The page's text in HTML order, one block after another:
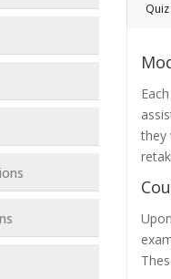
they